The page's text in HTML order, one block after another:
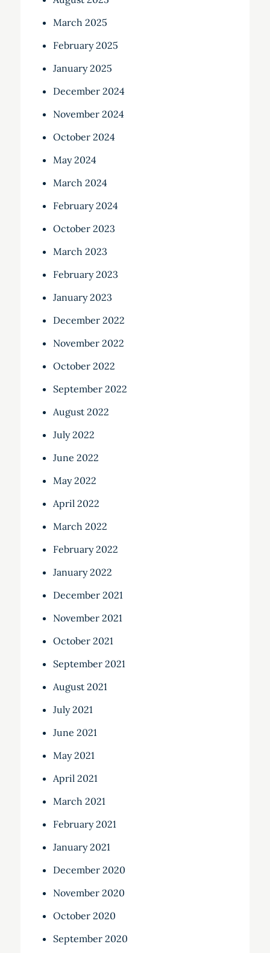
March 2025
February 2025
January 2025
December 2024
November 2024
October 2024
May 2024
March 2024
February 2024
October 2023
March 2023
February 2023
January 2023
December 2022
November 2022
October 2022
September 2022
August 2022
July 2022
June 2022
May 2022
April 2022
March 2022
February 2022
January 2022
December 2021
November 2021
October 2021
September 2021
August 2021
July 2021
June 2021
May 2021
April 2021
March 2021
February 2021
January 2021
December 2020
November 2020
October 2020
September 2020